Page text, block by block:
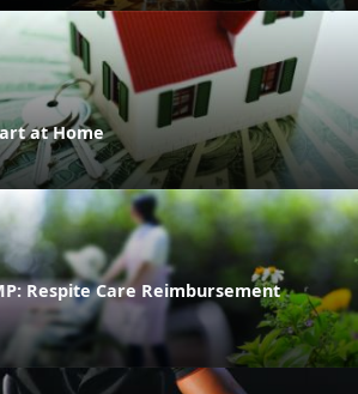
at Home
Respite Care Reimbursement